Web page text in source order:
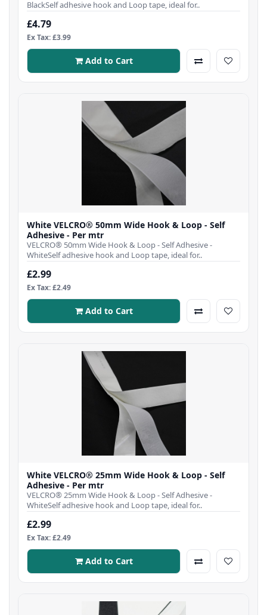
BlackSelf adhesive hook and Loop tape, ideal for..
£4.79
Ex Tax: £3.99
Add to Cart
White VELCRO® 50mm Wide Hook & Loop - Self
Adhesive - Per mtr
VELCRO® 50mm Wide Hook & Loop - Self Adhesive -
WhiteSelf adhesive hook and Loop tape, ideal for..
£2.99
Ex Tax: £2.49
Add to Cart
White VELCRO® 25mm Wide Hook & Loop - Self
Adhesive - Per mtr
VELCRO® 25mm Wide Hook & Loop - Self Adhesive -
WhiteSelf adhesive hook and Loop tape, ideal for..
£2.99
Ex Tax: £2.49
Add to Cart